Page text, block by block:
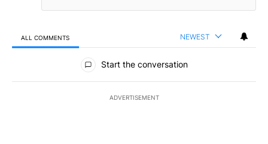
ALL COMMENTS NEWEST
All Comments
Start the conversation
ADVERTISEMENT